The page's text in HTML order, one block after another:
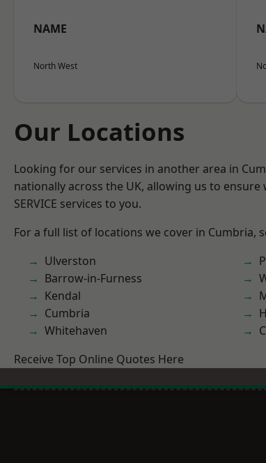
NAME
North West
Our Locations
Looking for our services in another area in
nationally across the UK, allowing us to
SERVICE services to you.
For a full list of locations we cover in Cumbria,
Ulverston
Barrow-in-Furness
Kendal
Cumbria
Whitehaven
Receive Top Online Quotes Here